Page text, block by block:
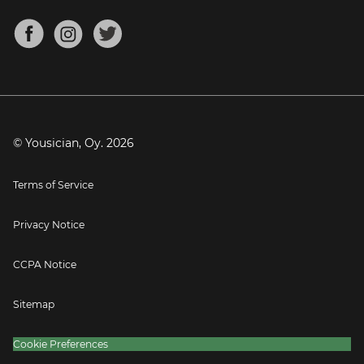
Mandolin Tuner
About
Blog
Press
© Yousician, Oy. 2026
Terms of Service
Privacy Notice
CCPA Notice
Sitemap
Cookie Preferences